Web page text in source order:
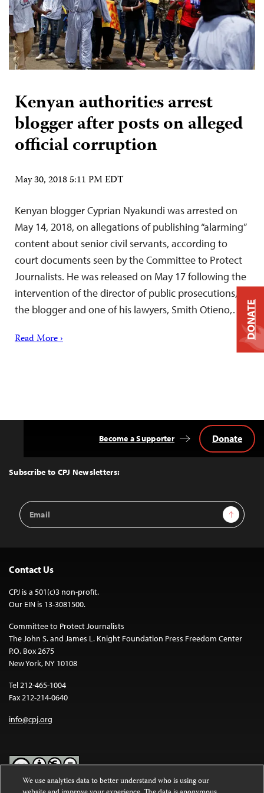
Kenyan authorities arrest
blogger after posts on alleged
official corruption
May 30, 2018 5:11 PM EDT
Kenyan blogger Cyprian Nyakundi was arrested on
May 14, 2018, on allegations of publishing “alarming”
content about senior civil servants, according to
court documents seen by the Committee to Protect
Journalists. He was released on May 17 following the
intervention of the director of public prosecutions,
the blogger and one of his lawyers, Smith Otieno,…
Read More ›
Top
Subscribe to CPJ Newsletters:
Email
Address
Sign Up
Become a Supporter Donate
Contact Us
CPJ is a 501(c)3 non-profit.
Our EIN is 13-3081500.
Committee to Protect Journalists
The John S. and James L. Knight Foundation Press Freedom Center
P.O. Box 2675
New York, NY 10108
Tel 212-465-1004
Fax 212-214-0640
info@cpj.org
DONATE
We use analytics data to better understand who is using our